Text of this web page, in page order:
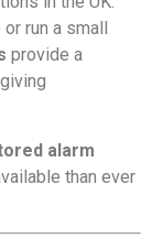
run a small
provide a
alarm
than ever